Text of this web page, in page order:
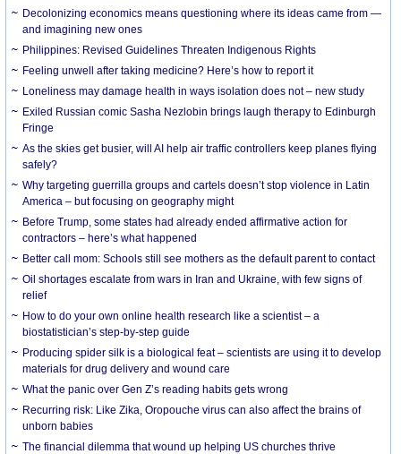
Decolonizing economics means questioning where its ideas came from —
and imagining new ones
Philippines: Revised Guidelines Threaten Indigenous Rights
​Feeling unwell after taking medicine? Here’s how to report it
Loneliness may damage health in ways isolation does not – new study
Exiled Russian comic Sasha Nezlobin brings laugh therapy to Edinburgh
Fringe
As the skies get busier, will AI help air traffic controllers keep planes flying
safely?
Why targeting guerrilla groups and cartels doesn’t stop violence in Latin
America – but focusing on geography might
Before Trump, some states had already ended affirmative action for
contractors – here’s what happened
Better call mom: Schools still see mothers as the default parent to contact
Oil shortages escalate from wars in Iran and Ukraine, with few signs of
relief
How to do your own online health research like a scientist – a
biostatistician’s step-by-step guide
Producing spider silk is a biological feat – scientists are using it to develop
materials for drug delivery and wound care
What the panic over Gen Z’s reading habits gets wrong
Recurring risk: Like Zika, Oropouche virus can also affect the brains of
unborn babies
The financial dilemma that wound up helping US churches thrive